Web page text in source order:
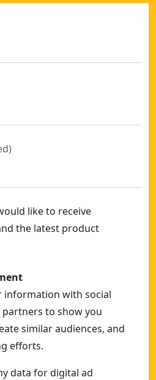
)
like to receive
the latest product
information with social
to show you
similar audiences, and
efforts.
data for digital ad